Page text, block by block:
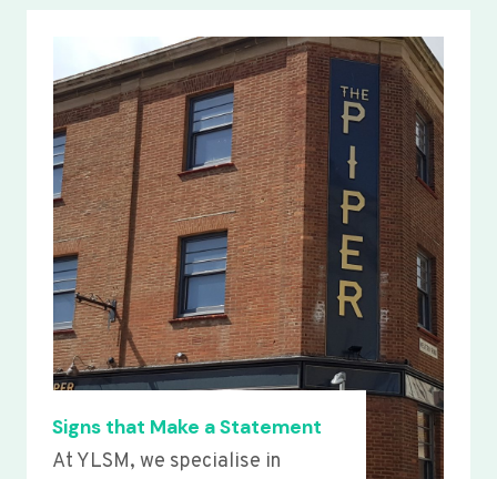
Signs that Make a Statement
At YLSM, we specialise in